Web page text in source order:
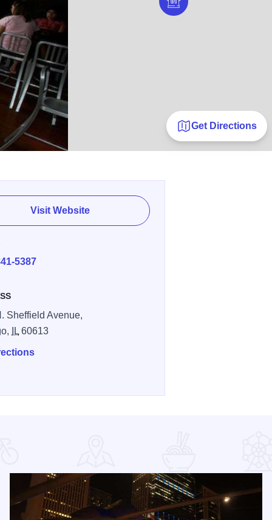
Get Directions
Visit Website
5387
Sheffield Avenue,
IL 60613